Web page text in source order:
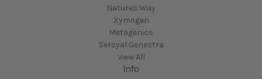
Natures Way
Xymogen
Metagenics
Seroyal Genestra
View All
Info